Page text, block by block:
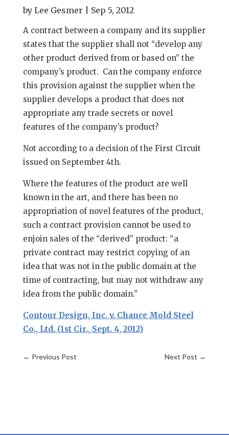
by Lee Gesmer Sep 5, 2012
A contract between a company and its supplier
states that the supplier shall not “develop any
other product derived from or based on” the
company’s product. Can the company enforce
this provision against the supplier when the
supplier develops a product that does not
appropriate any trade secrets or novel
features of the company’s product?
Not according to a decision of the First Circuit
issued on September 4th.
Where the features of the product are well
known in the art, and there has been no
appropriation of novel features of the product,
such a contract provision cannot be used to
enjoin sales of the “derived” product: “a
private contract may restrict copying of an
idea that was not in the public domain at the
time of contracting, but may not withdraw any
idea from the public domain.”
Contour Design, Inc. v. Chance Mold Steel
Co., Ltd. (1st Cir., Sept. 4, 2012)
← Previous Post Next Post →